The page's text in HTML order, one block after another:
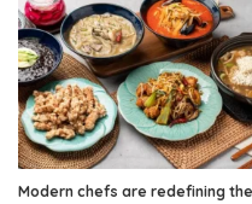
Modern chefs are redefining the